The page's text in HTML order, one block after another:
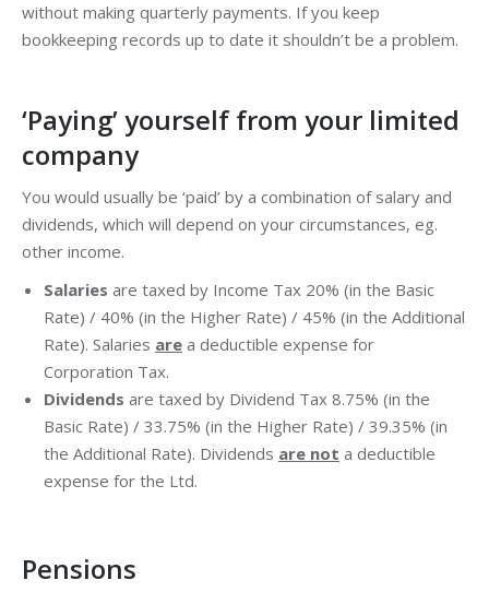
without making quarterly payments. If you keep
bookkeeping records up to date it shouldn’t be a problem.
‘Paying’ yourself from your limited
company
You would usually be ‘paid’ by a combination of salary and
dividends, which will depend on your circumstances, eg.
other income.
Salaries are taxed by Income Tax 20% (in the Basic
Rate) / 40% (in the Higher Rate) / 45% (in the Additional
Rate). Salaries are a deductible expense for
Corporation Tax.
Dividends are taxed by Dividend Tax 8.75% (in the
Basic Rate) / 33.75% (in the Higher Rate) / 39.35% (in
the Additional Rate). Dividends are not a deductible
expense for the Ltd.
Pensions